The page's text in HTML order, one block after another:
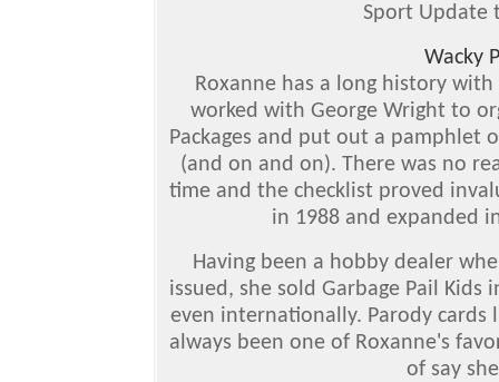
Sport Update
Wacky
Roxanne has a long history with
worked with George Wright to
Packages and put out a pamphlet
(and on and on). There was no
time and the checklist proved
in 1988 and expanded
Having been a hobby dealer
issued, she sold Garbage Pail
even internationally. Parody cards
always been one of Roxanne's
of say